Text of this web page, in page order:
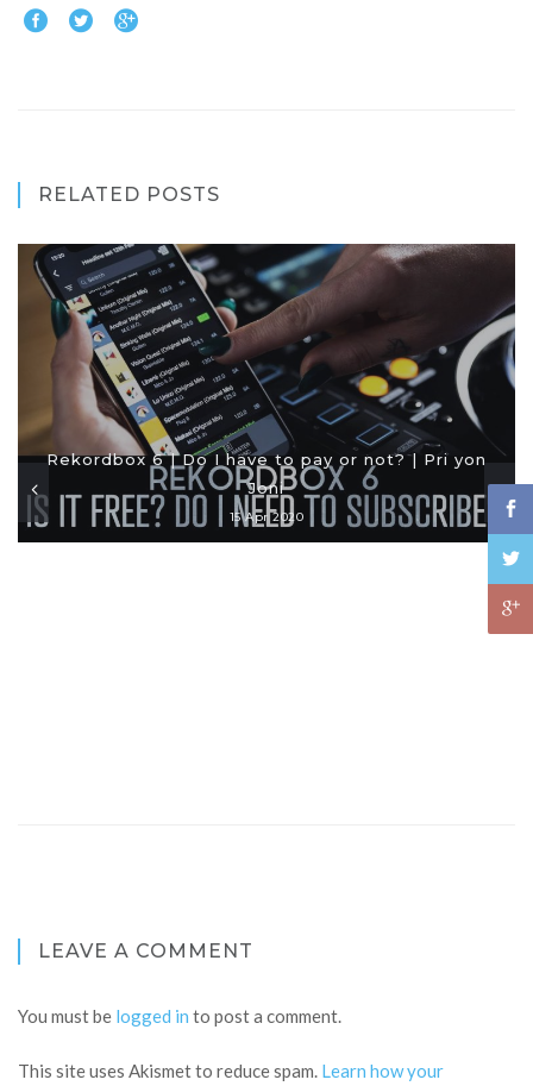
RELATED POSTS
Rekordbox 6 | Do I have to pay or not? | Pri yon
Joni
15 Apr 2020
LEAVE A COMMENT
You must be logged in to post a comment.
This site uses Akismet to reduce spam. Learn how your